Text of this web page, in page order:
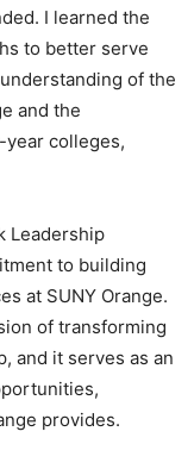
I learned the
to better serve
of the
and the
colleges,
Leadership
to building
at SUNY Orange.
of transforming
and it serves as an
provides.